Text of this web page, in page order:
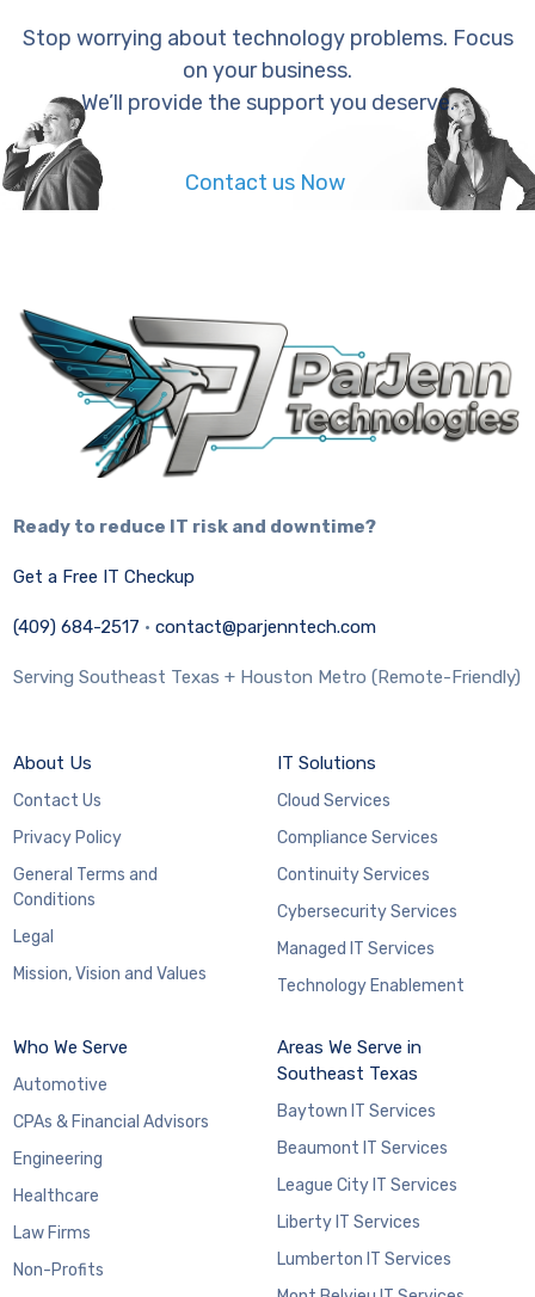
Stop worrying about technology problems. Focus
on your business.
We’ll provide the support you deserve.
Contact us Now
Ready to reduce IT risk and downtime?
Get a Free IT Checkup
(409) 684-2517 ·contact@parjenntech.com
Serving Southeast Texas + Houston Metro (Remote-Friendly)
About Us
Contact Us
Privacy Policy
General Terms and
Conditions
Legal
Mission, Vision and Values
IT Solutions
Cloud Services
Compliance Services
Continuity Services
Cybersecurity Services
Managed IT Services
Technology Enablement
Who We Serve
Automotive
CPAs & Financial Advisors
Engineering
Healthcare
Law Firms
Non-Profits
Areas We Serve in
Southeast Texas
Baytown IT Services
Beaumont IT Services
League City IT Services
Liberty IT Services
Lumberton IT Services